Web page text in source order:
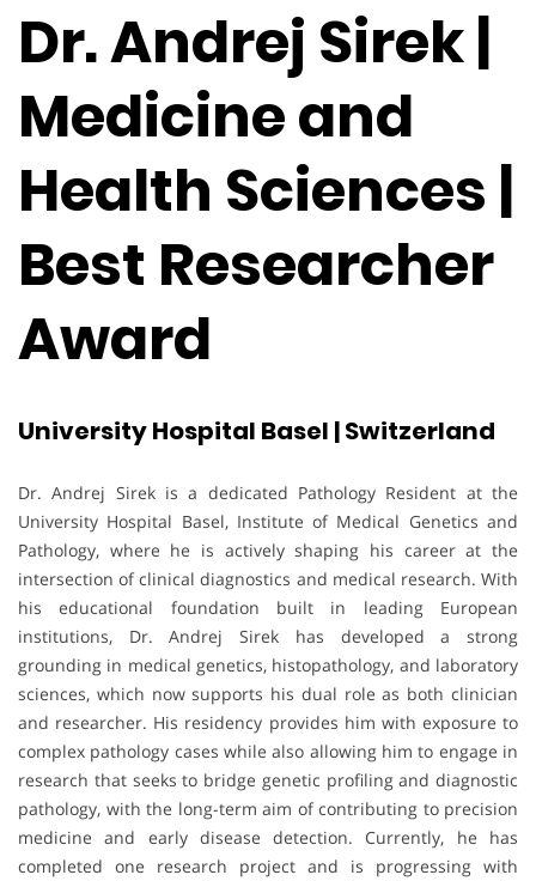
Dr. Andrej Sirek |
Medicine and
Health Sciences |
Best Researcher
Award
University Hospital Basel | Switzerland
Dr. Andrej Sirek is a dedicated Pathology Resident at the
University Hospital Basel, Institute of Medical Genetics and
Pathology, where he is actively shaping his career at the
intersection of clinical diagnostics and medical research. With
his educational foundation built in leading European
institutions, Dr. Andrej Sirek has developed a strong
grounding in medical genetics, histopathology, and laboratory
sciences, which now supports his dual role as both clinician
and researcher. His residency provides him with exposure to
complex pathology cases while also allowing him to engage in
research that seeks to bridge genetic profiling and diagnostic
pathology, with the long-term aim of contributing to precision
medicine and early disease detection. Currently, he has
completed one research project and is progressing with